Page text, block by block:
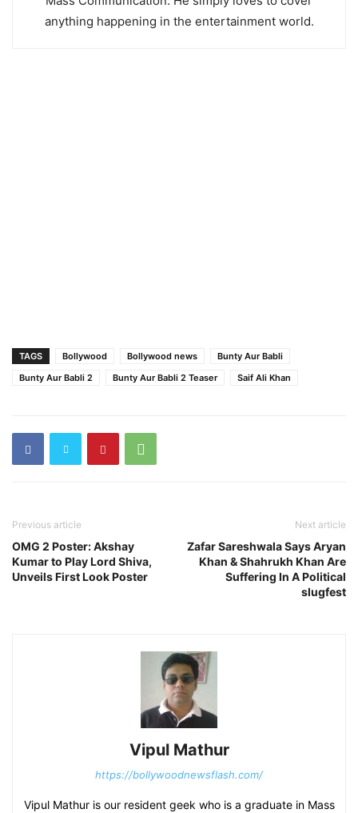
anything happening in the entertainment world.
TAGS Bollywood Bollywood news
Bunty Aur Babli
Bunty Aur Babli 2
Bunty Aur Babli 2 Teaser Saif Ali Khan
Previous article
OMG 2 Poster: Akshay
Kumar to Play Lord Shiva,
Unveils First Look Poster
Next article
Zafar Sareshwala Says Aryan
Khan & Shahrukh Khan Are
Suffering In A Political
slugfest
Vipul Mathur
https://bollywoodnewsflash.com/
Vipul Mathur is our resident geek who is a graduate in Mass